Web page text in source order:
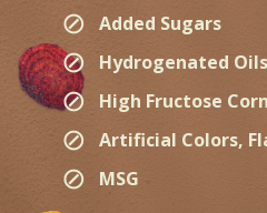
⊘ Added Sugars
⊘ Hydrogenated Oils
⊘ High Fructose
⊘ Artificial Colors,
⊘ MSG